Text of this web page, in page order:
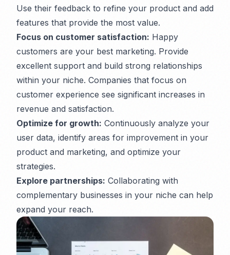
Use their feedback to refine your product and add
features that provide the most value.
Focus on customer satisfaction: Happy
customers are your best marketing. Provide
excellent support and build strong relationships
within your niche. Companies that focus on
customer experience see significant increases in
revenue and satisfaction.
Optimize for growth: Continuously analyze your
user data, identify areas for improvement in your
product and marketing, and optimize your
strategies.
Explore partnerships: Collaborating with
complementary businesses in your niche can help
expand your reach.